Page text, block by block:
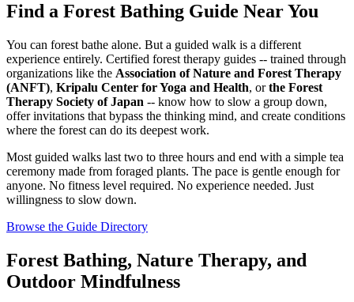
Find a Forest Bathing Guide Near You
You can forest bathe alone. But a guided walk is a different
experience entirely. Certified forest therapy guides -- trained through
organizations like the Association of Nature and Forest Therapy
(ANFT), Kripalu Center for Yoga and Health, or the Forest
Therapy Society of Japan -- know how to slow a group down,
offer invitations that bypass the thinking mind, and create conditions
where the forest can do its deepest work.
Most guided walks last two to three hours and end with a simple tea
ceremony made from foraged plants. The pace is gentle enough for
anyone. No fitness level required. No experience needed. Just
willingness to slow down.
Browse the Guide Directory
Forest Bathing, Nature Therapy, and
Outdoor Mindfulness